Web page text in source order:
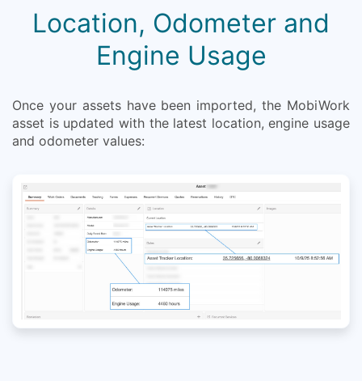
Location, Odometer and
Engine Usage
Once your assets have been imported, the MobiWork
asset is updated with the latest location, engine usage
and odometer values: